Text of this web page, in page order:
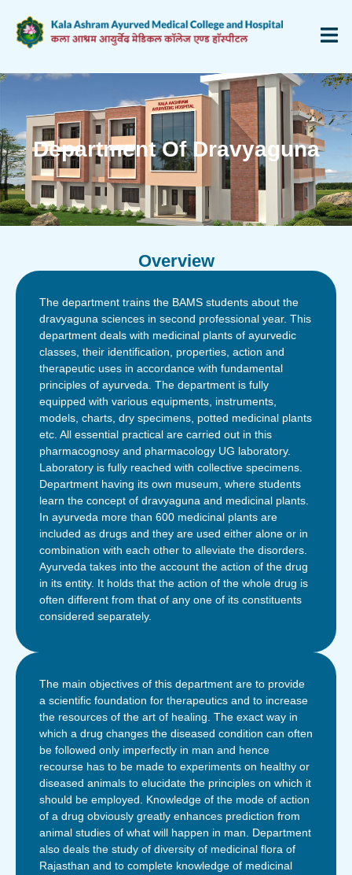
Department Of Dravyaguna
Overview
The department trains the BAMS students about the
dravyaguna sciences in second professional year. This
department deals with medicinal plants of ayurvedic
classes, their identification, properties, action and
therapeutic uses in accordance with fundamental
principles of ayurveda. The department is fully
equipped with various equipments, instruments,
models, charts, dry specimens, potted medicinal plants
etc. All essential practical are carried out in this
pharmacognosy and pharmacology UG laboratory.
Laboratory is fully reached with collective specimens.
Department having its own museum, where students
learn the concept of dravyaguna and medicinal plants.
In ayurveda more than 600 medicinal plants are
included as drugs and they are used either alone or in
combination with each other to alleviate the disorders.
Ayurveda takes into the account the action of the drug
in its entity. It holds that the action of the whole drug is
often different from that of any one of its constituents
considered separately.
The main objectives of this department are to provide
a scientific foundation for therapeutics and to increase
the resources of the art of healing. The exact way in
which a drug changes the diseased condition can often
be followed only imperfectly in man and hence
recourse has to be made to experiments on healthy or
diseased animals to elucidate the principles on which it
should be employed. Knowledge of the mode of action
of a drug obviously greatly enhances prediction from
animal studies of what will happen in man. Department
also deals the study of diversity of medicinal flora of
Rajasthan and to complete knowledge of medicinal